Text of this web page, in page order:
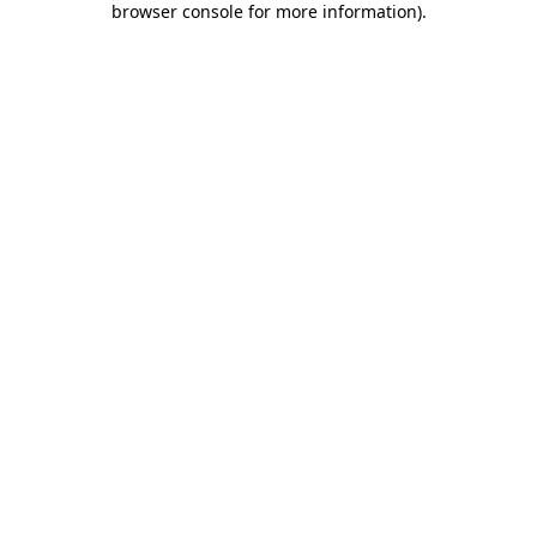
browser console for more information).